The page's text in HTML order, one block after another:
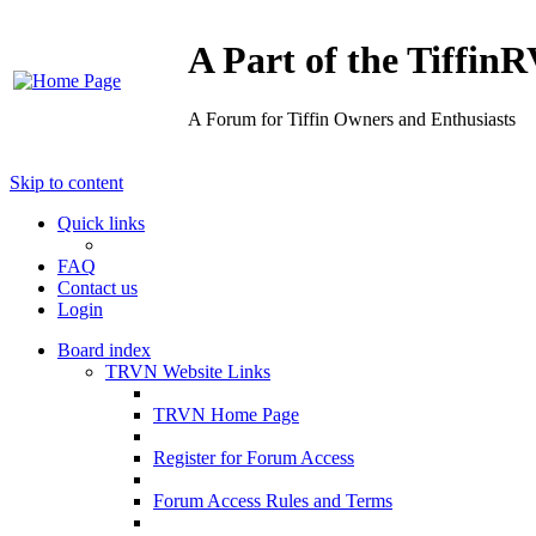
A Part of the
A Forum for Tiffin Owners and Enthusiasts
Skip to content
Quick links
FAQ
Contact us
Login
Board index
TRVN Website Links
TRVN Home Page
Register for Forum Access
Forum Access Rules and Terms